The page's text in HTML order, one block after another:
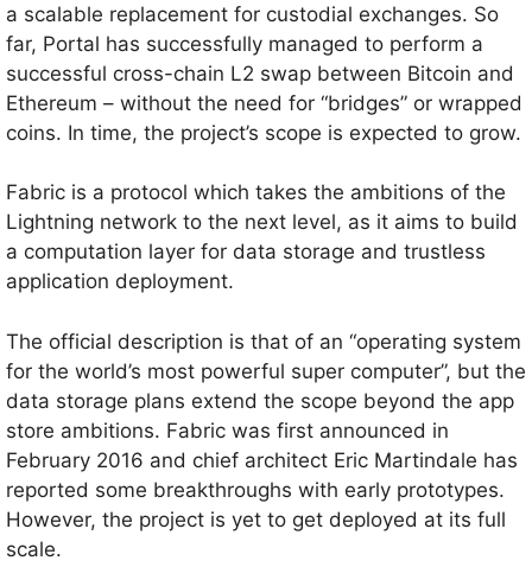
a scalable replacement for custodial exchanges. So
far, Portal has successfully managed to perform a
successful cross-chain L2 swap between Bitcoin and
Ethereum – without the need for “bridges” or wrapped
coins. In time, the project’s scope is expected to grow.
Fabric is a protocol which takes the ambitions of the
Lightning network to the next level, as it aims to build
a computation layer for data storage and trustless
application deployment.
The official description is that of an “operating system
for the world’s most powerful super computer”, but the
data storage plans extend the scope beyond the app
store ambitions. Fabric was first announced in
February 2016 and chief architect Eric Martindale has
reported some breakthroughs with early prototypes.
However, the project is yet to get deployed at its full
scale.